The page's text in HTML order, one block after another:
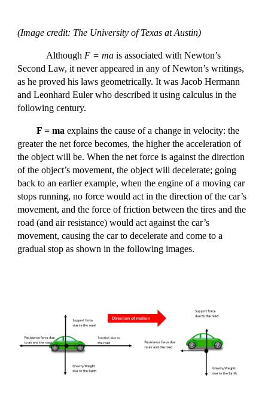
(Image credit: The University of Texas at Austin)
Although F = ma is associated with Newton’s
Second Law, it never appeared in any of Newton’s writings,
as he proved his laws geometrically. It was Jacob Hermann
and Leonhard Euler who described it using calculus in the
following century.
F = maexplains the cause of a change in velocity: the
greater the net force becomes, the higher the acceleration of
the object will be. When the net force is against the direction
of the object’s movement, the object will decelerate; going
back to an earlier example, when the engine of a moving car
stops running, no force would act in the direction of the car’s
movement, and the force of friction between the tires and the
road (and air resistance) would act against the car’s
movement, causing the car to decelerate and come to a
gradual stop as shown in the following images.